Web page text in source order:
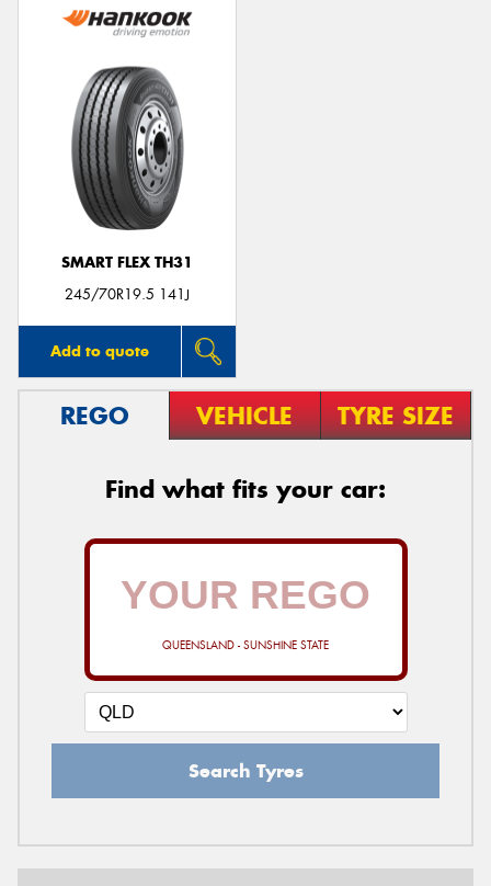
SMART FLEX TH31
245/70R19.5 141J
Add to quote
REGO VEHICLE TYRE SIZE
Find what fits your car:
QUEENSLAND - SUNSHINE STATE
Search Tyres